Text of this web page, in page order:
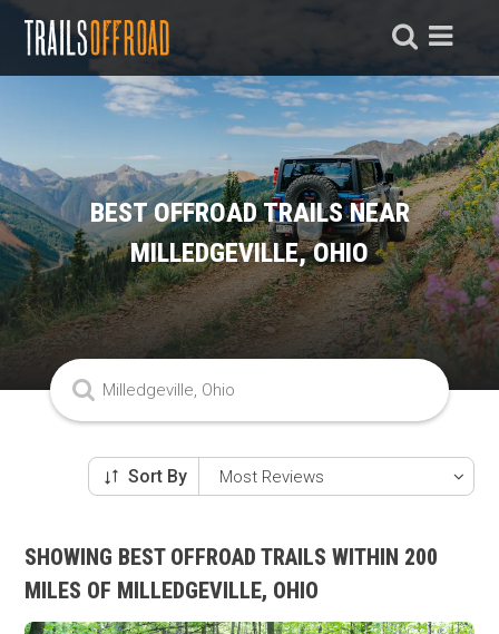
BEST OFFROAD TRAILS NEAR
MILLEDGEVILLE, OHIO
Sort By
SHOWING BEST OFFROAD TRAILS WITHIN 200
MILES OF MILLEDGEVILLE, OHIO